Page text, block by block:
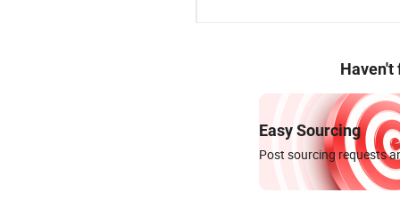
Haven't
Easy Sourcing
Post sourcing requests